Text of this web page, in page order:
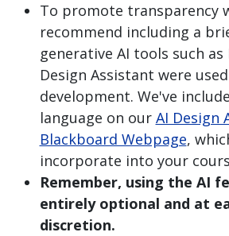
To promote transparency
recommend including a
generative AI tools such as
Design Assistant were
development. We've
language on our AI Design
Blackboard Webpage,
incorporate into your
Remember, using the AI
entirely optional and at
discretion.